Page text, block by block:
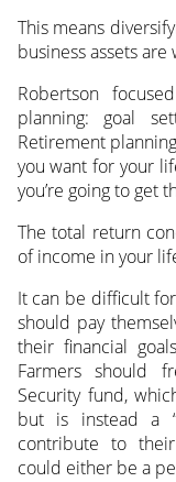
This means
business assets
Robertson
planning: goal
Retirement
you want for your
you’re going to get
The total return
of income in your
It can be difficult
should pay
their financial
Farmers should
Security fund,
but is instead a
contribute to
could either be a